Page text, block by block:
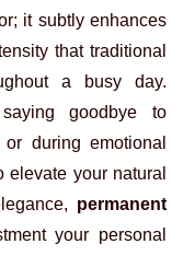
it subtly enhances
that traditional
a busy day.
goodbye to
during emotional
your natural
permanent
your personal